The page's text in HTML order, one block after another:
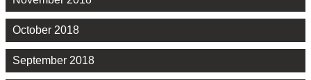
October 2018
September 2018